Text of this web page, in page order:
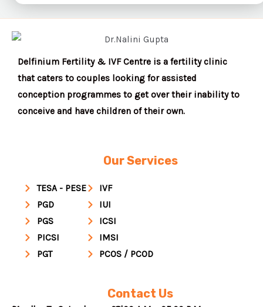
Delfinium Fertility & IVF Centre is a fertility clinic
that caters to couples looking for assisted
conception programmes to get over their inability to
conceive and have children of their own.
Our Services
TESA - PESE
PGD
PGS
PICSI
PGT
IVF
IUI
ICSI
IMSI
PCOS / PCOD
Contact Us